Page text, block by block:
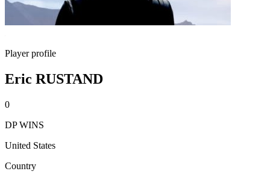
Player profile
Eric RUSTAND
0
DP WINS
United States
Country